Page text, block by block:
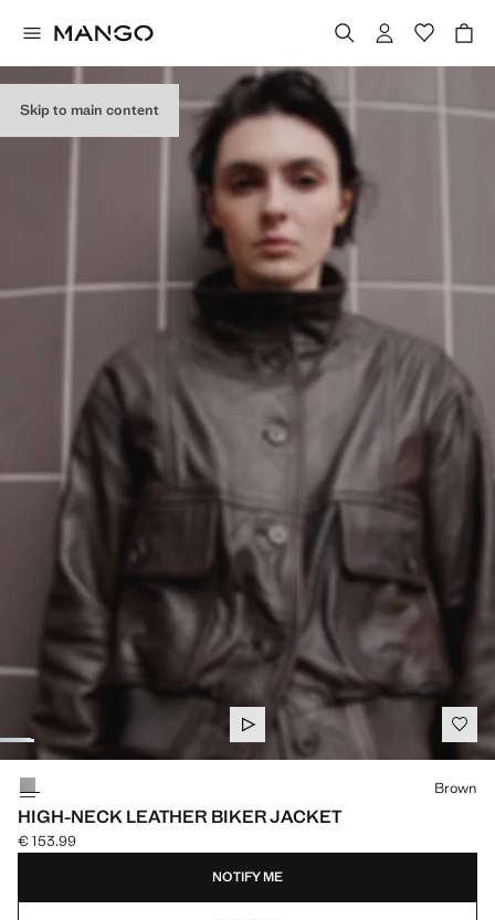
Skip to main content
HIGH-NECK LEATHER BIKER JACKET
Current price [€ 153.99 ]
€ 153.99
Select a colour
Brown
NOTIFY ME